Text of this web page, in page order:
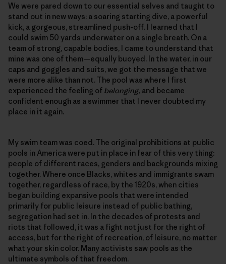
We were pared down to our essential selves and taught to
stand out in new ways: a soaring starting dive, a powerful
kick, a gorgeous, streamlined push-off. I learned that I
could swim 50 yards underwater on a single breath. On a
team of strong, capable bodies, I came to understand that
mine was one of them—equally buoyed. In the water, in our
caps and goggles and suits, we got the message that we
were more alike than not. The pool was where I first
experienced the feeling of belonging, and became
confident enough as a swimmer that I never doubted my
place in it again.
My swim team was coed. The original prohibitions at public
pools in America were put in place in fear of this very thing:
people of different races, genders and backgrounds mixing
together. Where once Blacks, whites and immigrants swam
together, regardless of race, by the 1920s, when cities
began building expansive pools that were intended
primarily for public leisure instead of public bathing,
segregation had set in. In the decades of protests and
riots that followed, it was a fight not just for the right of
access, but for the right of recreation, of leisure, no matter
what your skin color. Many activists saw pools as the
ultimate symbols of that freedom.